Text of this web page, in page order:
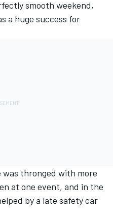
smooth weekend,
a huge success for
was thronged with more
at one event, and in the
by a late safety car